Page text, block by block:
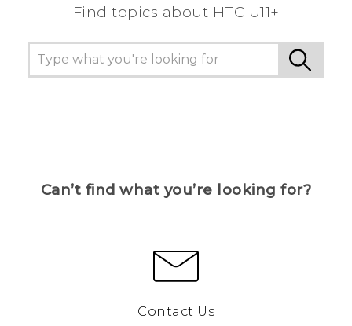
Find topics about HTC U11+
Can’t find what you’re looking for?
Contact Us